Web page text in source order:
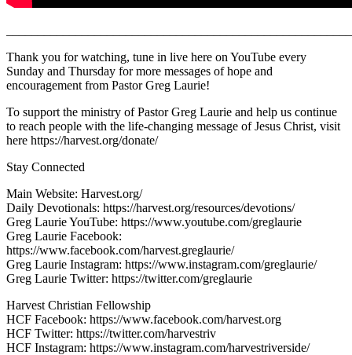
Thank you for watching, tune in live here on YouTube every
Sunday and Thursday for more messages of hope and
encouragement from Pastor Greg Laurie!
To support the ministry of Pastor Greg Laurie and help us continue
to reach people with the life-changing message of Jesus Christ, visit
here https://harvest.org/donate/
Stay Connected
Main Website: Harvest.org/
Daily Devotionals: https://harvest.org/resources/devotions/
Greg Laurie YouTube: https://www.youtube.com/greglaurie
Greg Laurie Facebook:
https://www.facebook.com/harvest.greglaurie/
Greg Laurie Instagram: https://www.instagram.com/greglaurie/
Greg Laurie Twitter: https://twitter.com/greglaurie
Harvest Christian Fellowship
HCF Facebook: https://www.facebook.com/harvest.org
HCF Twitter: https://twitter.com/harvestriv
HCF Instagram: https://www.instagram.com/harvestriverside/